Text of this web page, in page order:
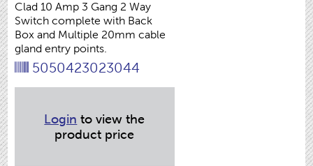
Clad 10 Amp 3 Gang 2 Way
Switch complete with Back
Box and Multiple 20mm cable
gland entry points.
5050423023044
Login to view the
product price